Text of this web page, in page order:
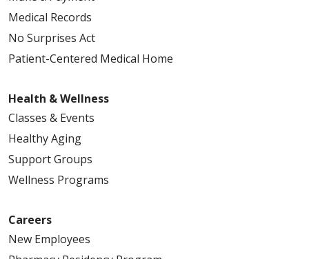
Medical Records
No Surprises Act
Patient-Centered Medical Home
Health & Wellness
Classes & Events
Healthy Aging
Support Groups
Wellness Programs
Careers
New Employees